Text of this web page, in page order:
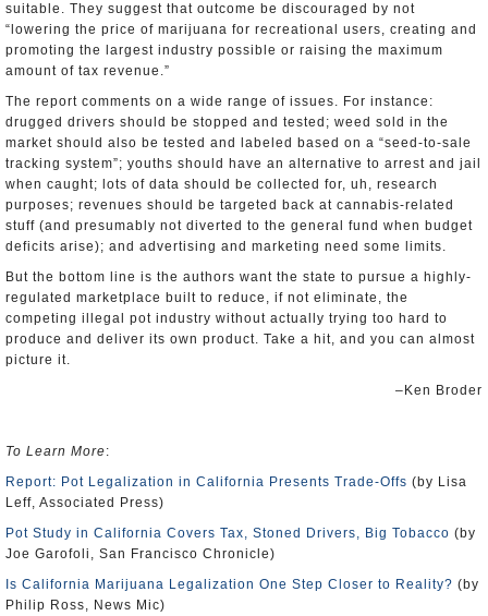
suitable. They suggest that outcome be discouraged by not
“lowering the price of marijuana for recreational users, creating and
promoting the largest industry possible or raising the maximum
amount of tax revenue.”
The report comments on a wide range of issues. For instance:
drugged drivers should be stopped and tested; weed sold in the
market should also be tested and labeled based on a “seed-to-sale
tracking system”; youths should have an alternative to arrest and jail
when caught; lots of data should be collected for, uh, research
purposes; revenues should be targeted back at cannabis-related
stuff (and presumably not diverted to the general fund when budget
deficits arise); and advertising and marketing need some limits.
But the bottom line is the authors want the state to pursue a highly-
regulated marketplace built to reduce, if not eliminate, the
competing illegal pot industry without actually trying too hard to
produce and deliver its own product. Take a hit, and you can almost
picture it.
–Ken Broder
To Learn More:
Report: Pot Legalization in California Presents Trade-Offs (by Lisa
Leff, Associated Press)
Pot Study in California Covers Tax, Stoned Drivers, Big Tobacco (by
Joe Garofoli, San Francisco Chronicle)
Is California Marijuana Legalization One Step Closer to Reality? (by
Philip Ross, News Mic)